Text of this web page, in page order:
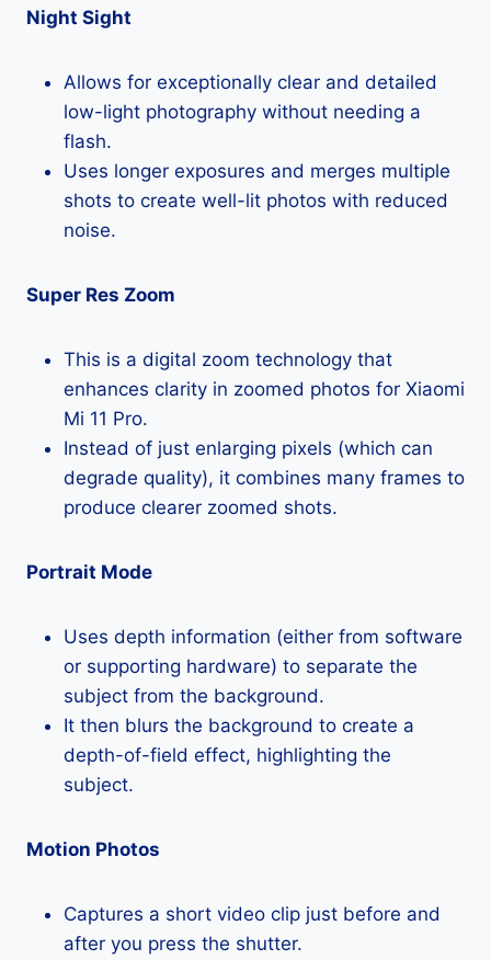
Night Sight
Allows for exceptionally clear and detailed
low-light photography without needing a
flash.
Uses longer exposures and merges multiple
shots to create well-lit photos with reduced
noise.
Super Res Zoom
This is a digital zoom technology that
enhances clarity in zoomed photos for Xiaomi
Mi 11 Pro.
Instead of just enlarging pixels (which can
degrade quality), it combines many frames to
produce clearer zoomed shots.
Portrait Mode
Uses depth information (either from software
or supporting hardware) to separate the
subject from the background.
It then blurs the background to create a
depth-of-field effect, highlighting the
subject.
Motion Photos
Captures a short video clip just before and
after you press the shutter.